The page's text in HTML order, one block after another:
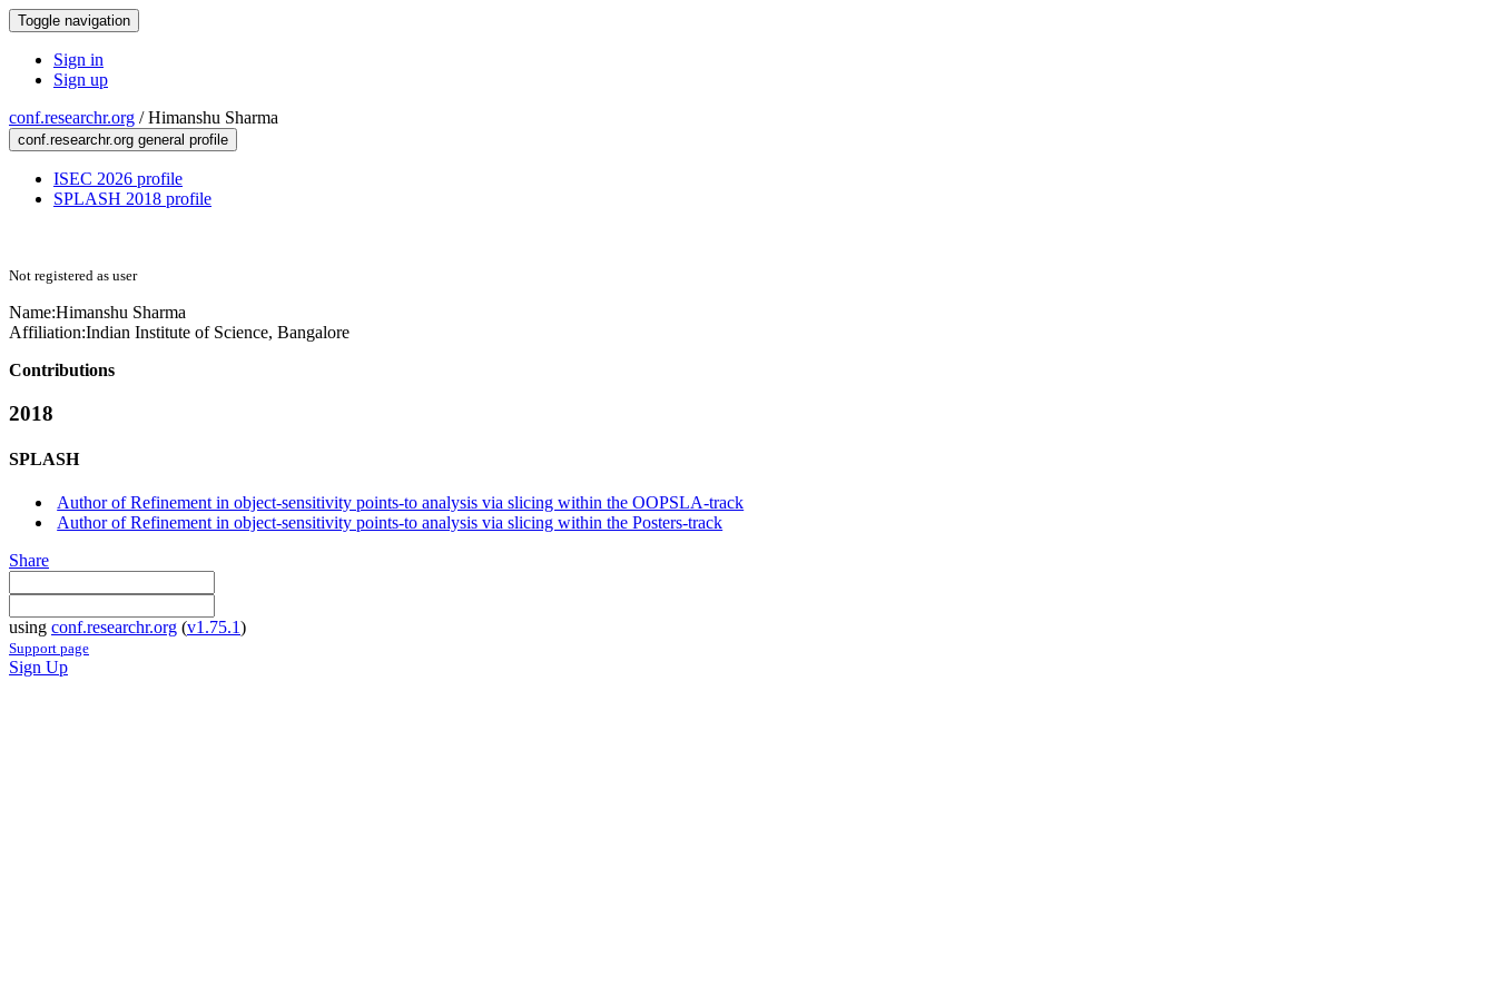
Toggle navigation
Sign in
Sign up
conf.researchr.org /Himanshu Sharma
conf.researchr.org general profile
ISEC 2026 profile
SPLASH 2018 profile
Not registered as user
Name:Himanshu Sharma
Affiliation:Indian Institute of Science, Bangalore
Contributions
2018
SPLASH
Author of Refinement in object-sensitivity points-to analysis via slicing within the OOPSLA-track
Author of Refinement in object-sensitivity points-to analysis via slicing within the Posters-track
Share
using conf.researchr.org (v1.75.1)
Support page
Sign Up